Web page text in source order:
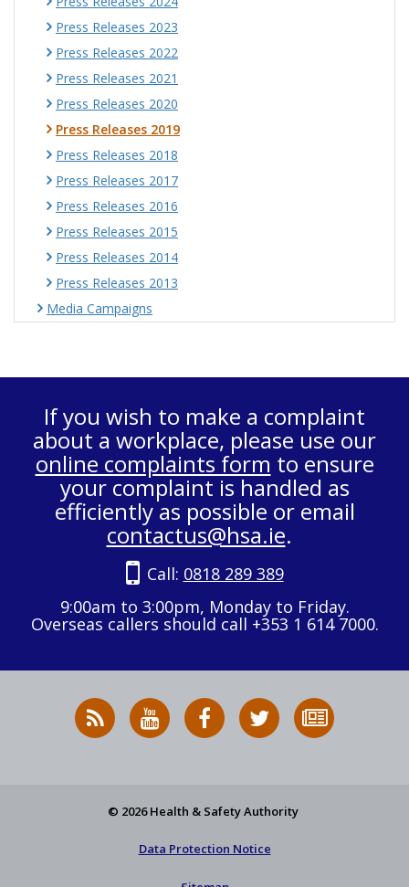
Press Releases 2023
Press Releases 2022
Press Releases 2021
Press Releases 2020
Press Releases 2019
Press Releases 2018
Press Releases 2017
Press Releases 2016
Press Releases 2015
Press Releases 2014
Press Releases 2013
Media Campaigns
If you wish to make a complaint
about a workplace, please use our
online complaints form to ensure
your complaint is handled as
efficiently as possible or email
contactus@hsa.ie.
Call: 0818 289 389
9:00am to 3:00pm, Monday to Friday.
Overseas callers should call +353 1 614 7000.
RSS
News
HSA
on
HSA
on
Follow
HSA
to
© 2026 Health & Safety Authority
Data Protection Notice